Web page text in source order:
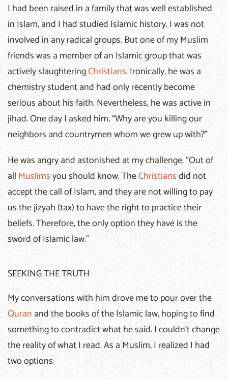
I had been raised in a family that was well established
in Islam, and I had studied Islamic history. I was not
involved in any radical groups. But one of my Muslim
friends was a member of an Islamic group that was
actively slaughteringChristians. Ironically, he was a
chemistry student and had only recently become
serious about his faith. Nevertheless, he was active in
jihad. One day I asked him, “Why are you killing our
neighbors and countrymen whom we grew up with?”
He was angry and astonished at my challenge. “Out of
all Muslimsyou should know. TheChristiansdid not
accept the call of Islam, and they are not willing to pay
us the jizyah (tax) to have the right to practice their
beliefs. Therefore, the only option they have is the
sword of Islamic law.”
SEEKING THE TRUTH
My conversations with him drove me to pour over the
Quran and the books of the Islamic law, hoping to find
something to contradict what he said. I couldn’t change
the reality of what I read. As a Muslim, I realized I had
two options: